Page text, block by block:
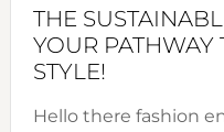
Unveiled
THE
YOUR PATHWAY
STYLE!
Hello there fashion